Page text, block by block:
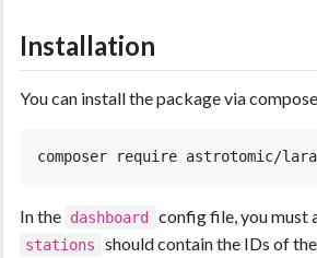
Installation
You can install the package via
In the dashboard config file, you must
stations
should contain the IDs of